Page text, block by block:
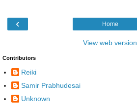
‹ Home
View web version
Contributors
Reiki
Samir Prabhudesai
Unknown